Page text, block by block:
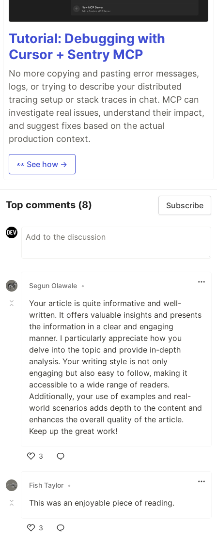
Tutorial: Debugging with
Cursor + Sentry MCP
No more copying and pasting error messages,
logs, or trying to describe your distributed
tracing setup or stack traces in chat. MCP can
investigate real issues, understand their impact,
and suggest fixes based on the actual
production context.
👀 See how →
Top comments (8) Subscribe
Segun Olawale •
Your article is quite informative and well-
written. It offers valuable insights and presents
the information in a clear and engaging
manner. I particularly appreciate how you
delve into the topic and provide in-depth
analysis. Your writing style is not only
engaging but also easy to follow, making it
accessible to a wide range of readers.
Additionally, your use of examples and real-
world scenarios adds depth to the content and
enhances the overall quality of the article.
Keep up the great work!
3
Fish Taylor •
This was an enjoyable piece of reading.
3